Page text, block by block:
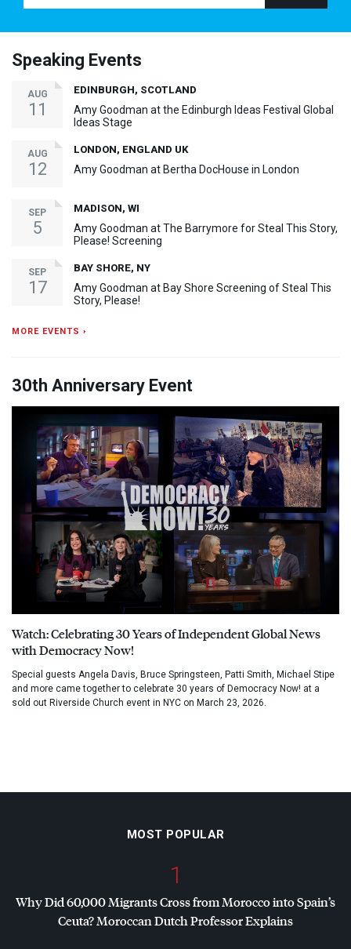
Speaking Events
AUG
11
EDINBURGH, SCOTLAND
Amy Goodman at the Edinburgh Ideas Festival Global
Ideas Stage
AUG
12
LONDON, ENGLAND UK
Amy Goodman at Bertha DocHouse in London
SEP
5
MADISON, WI
Amy Goodman at The Barrymore for Steal This Story,
Please! Screening
SEP
17
BAY SHORE, NY
Amy Goodman at Bay Shore Screening of Steal This
Story, Please!
MORE EVENTS ›
30th Anniversary Event
Watch: Celebrating 30 Years of Independent Global News
with Democracy Now!
Special guests Angela Davis, Bruce Springsteen, Patti Smith, Michael Stipe
and more came together to celebrate 30 years of Democracy Now! at a
sold out Riverside Church event in NYC on March 23, 2026.
MOST POPULAR
1
Why Did 60,000 Migrants Cross from Morocco into Spain’s
Ceuta? Moroccan Dutch Professor Explains